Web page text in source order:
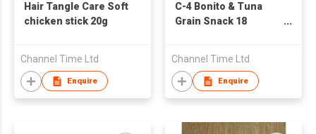
Hair Tangle Care Soft
chicken stick 20g
Channel Time Ltd
Enquire
C-4 Bonito & Tuna
Grain Snack 18
Channel Time Ltd
Enquire